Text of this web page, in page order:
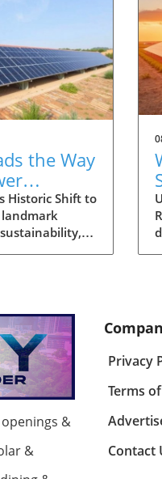
the Way
Energy
Historic Shift to
landmark
country's
renewable
compelling
nations
transition.
generating
of Portugal's
progress but
towards
openings &
&
Privacy
Terms
Contact